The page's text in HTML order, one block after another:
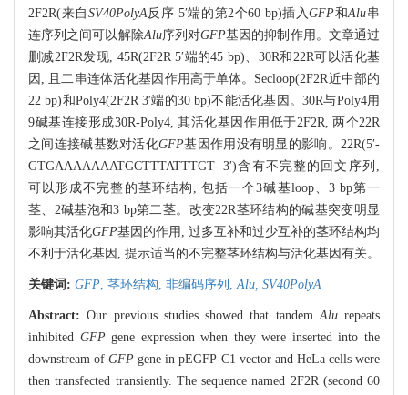
2F2R(来自 SV40PolyA反序 5′端的第2个60 bp)插入GFP和Alu串
连序列之间可以解除Alu序列对GFP基因的抑制作用。文章通过
删减2F2R发现, 45R(2F2R 5′端的45 bp)、30R和22R可以活化基
因, 且二串连体活化基因作用高于单体。Secloop(2F2R近中部的
22 bp)和Poly4(2F2R 3′端的30 bp)不能活化基因。30R与Poly4用
9碱基连接形成30R-Poly4, 其活化基因作用低于2F2R, 两个22R
之间连接碱基数对活化GFP基因作用没有明显的影响。22R(5′-
GTGAAAAAAATGCTTTATTTGT- 3′)含有不完整的回文序列,
可以形成不完整的茎环结构, 包括一个3碱基loop、3 bp第一
茎、2碱基泡和3 bp第二茎。改变22R茎环结构的碱基突变明显
影响其活化GFP基因的作用, 过多互补和过少互补的茎环结构均
不利于活化基因, 提示适当的不完整茎环结构与活化基因有关。
关键词: GFP, 茎环结构, 非编码序列,Alu, SV40PolyA
Abstract:Our previous studies showed that tandemAlurepeats
inhibited GFPgene expression when they were inserted into the
downstream of GFP gene in pEGFP-C1 vector and HeLa cells were
then transfected transiently. The sequence named 2F2R (second 60